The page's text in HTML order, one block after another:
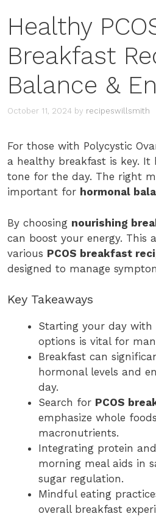
Healthy
Breakfast
Balance &
October 11, 2024 by recipeswillsmith
For those with Polycystic
a healthy breakfast is key. It
tone for the day. The right
important for hormonal
By choosing nourishing
can boost your energy. This
various PCOS breakfast
designed to manage
Key Takeaways
Starting your day
options is vital for
Breakfast can
hormonal levels and
day.
Search for PCOS
emphasize whole
macronutrients.
Integrating protein
morning meal aids in
sugar regulation.
Mindful eating
overall breakfast